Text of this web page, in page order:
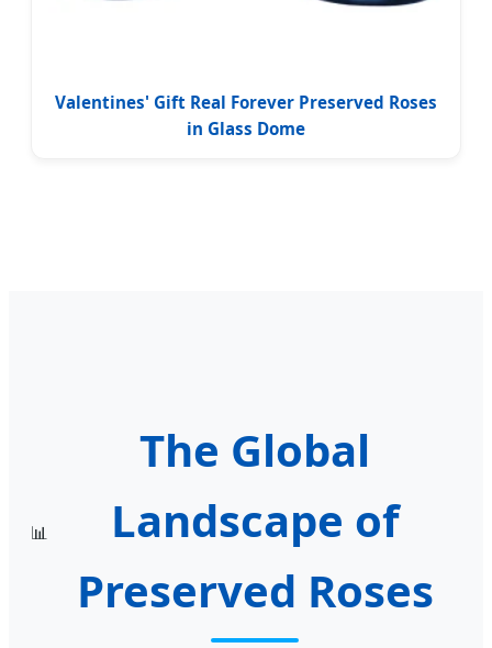
Valentines' Gift Real Forever Preserved Roses
in Glass Dome
📊
The Global
Landscape of
Preserved Roses